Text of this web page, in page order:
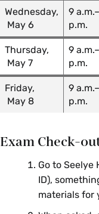
CHM 222 01:
CHM 222 02:
CHM 222 03:
CHM 222 04:
CHM 222 05:
Wednesday,
May 6
9
p.m.
Thursday,
May 7
9
p.m.
Friday,
May 8
9
p.m.
Exam Check-
Go to Seelye
ID),
materials for